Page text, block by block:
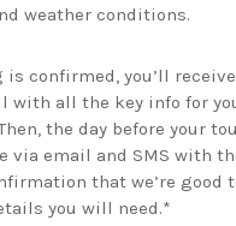
weather conditions.
is confirmed, you’ll
with all the key info for
the day before your
via email and SMS with
that we’re good
you will need.*